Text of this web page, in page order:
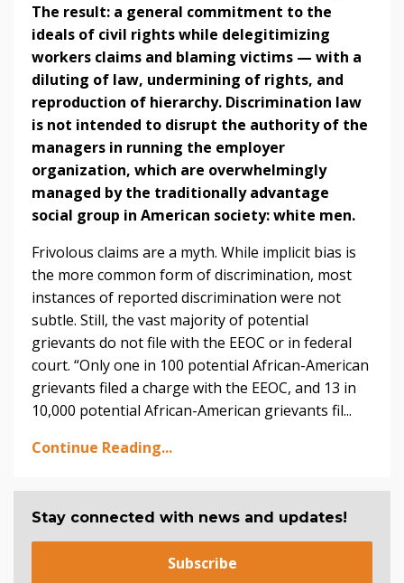
The result: a general commitment to the
ideals of civil rights while delegitimizing
workers claims and blaming victims — with a
diluting of law, undermining of rights, and
reproduction of hierarchy. Discrimination law
is not intended to disrupt the authority of the
managers in running the employer
organization, which are overwhelmingly
managed by the traditionally advantage
social group in American society: white men.
Frivolous claims are a myth. While implicit bias is
the more common form of discrimination, most
instances of reported discrimination were not
subtle. Still, the vast majority of potential
grievants do not file with the EEOC or in federal
court. “Only one in 100 potential African-American
grievants filed a charge with the EEOC, and 13 in
10,000 potential African-American grievants fil...
Continue Reading...
Stay connected with news and updates!
Subscribe